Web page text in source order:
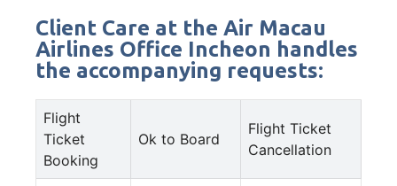
Client Care at the Air Macau
Airlines Office Incheon handles
the accompanying requests:
Flight
Ticket
Booking
Ok to Board
Flight Ticket
Cancellation